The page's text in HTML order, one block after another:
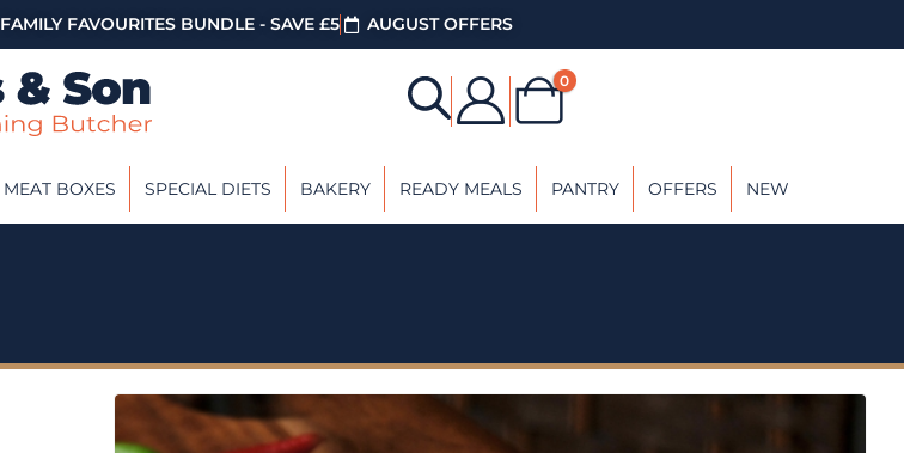
FAMILY FAVOURITES BUNDLE - SAVE £5 AUGUST OFFERS
0
MEAT BOXES SPECIAL DIETS BAKERY READY MEALS PANTRY OFFERS NEW